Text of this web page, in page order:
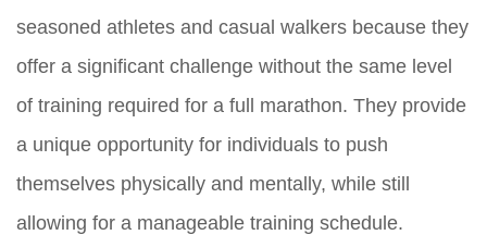
seasoned athletes and casual walkers because they
offer a significant challenge without the same level
of training required for a full marathon. They provide
a unique opportunity for individuals to push
themselves physically and mentally, while still
allowing for a manageable training schedule.